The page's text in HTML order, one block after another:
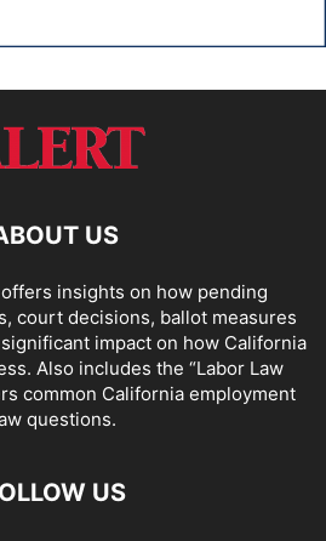
US
insights on how pending
court decisions, ballot measures
impact on how California
Also includes the “Labor Law
common California employment
questions.
US